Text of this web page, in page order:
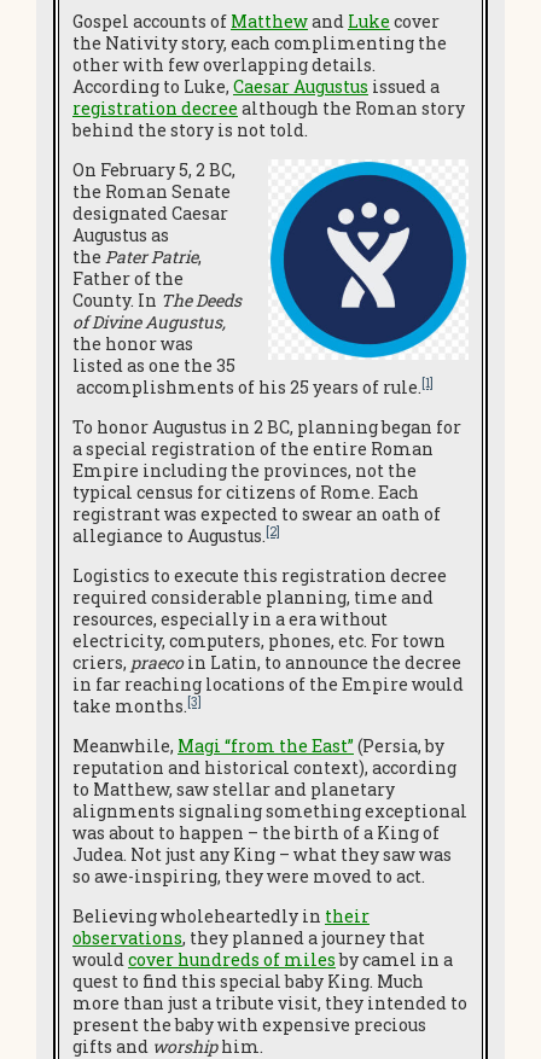
Gospel accounts of Matthewand Luke cover
the Nativity story, each complimenting the
other with few overlapping details.
According to Luke, Caesar Augustus issued a
registration decree although the Roman story
behind the story is not told.
On February 5, 2 BC,
the Roman Senate
designated Caesar
Augustus as
the Pater Patrie,
Father of the
County. In The Deeds
of Divine Augustus,
the honor was
listed as one the 35
accomplishments of his 25 years of rule.[1]
To honor Augustus in 2 BC, planning began for
a special registration of the entire Roman
Empire including the provinces, not the
typical census for citizens of Rome. Each
registrant was expected to swear an oath of
allegiance to Augustus.[2]
Logistics to execute this registration decree
required considerable planning, time and
resources, especially in a era without
electricity, computers, phones, etc. For town
criers, praecoin Latin, to announce the decree
in far reaching locations of the Empire would
take months.[3]
Meanwhile, Magi “from the East” (Persia, by
reputation and historical context), according
to Matthew, saw stellar and planetary
alignments signaling something exceptional
was about to happen – the birth of a King of
Judea. Not just any King – what they saw was
so awe-inspiring, they were moved to act.
Believing wholeheartedly in their
observations, they planned a journey that
wouldcover hundreds of milesby camel in a
quest to find this special baby King. Much
more than just a tribute visit, they intended to
present the baby with expensive precious
gifts and worshiphim.